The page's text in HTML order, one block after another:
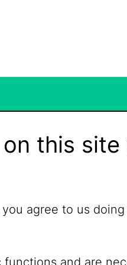
this
agree to us doing
functions and are